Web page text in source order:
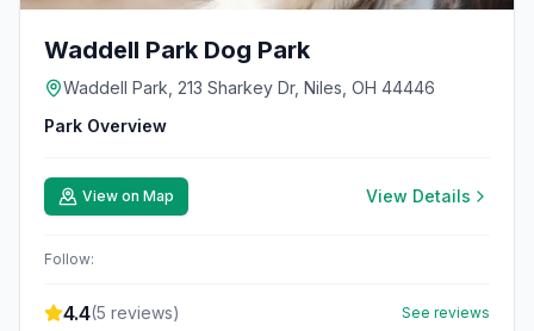
Waddell Park Dog Park
Waddell Park, 213 Sharkey Dr, Niles, OH 44446
Park Overview
View on Map View Details
Follow:
4.4(5 reviews) See reviews